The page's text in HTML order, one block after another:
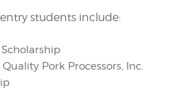
students include:
Pork Processors, Inc.